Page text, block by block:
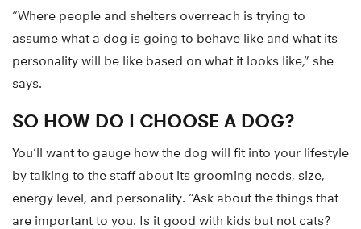
“Where people and shelters overreach is trying to
assume what a dog is going to behave like and what its
personality will be like based on what it looks like,” she
says.
SO HOW DO I CHOOSE A DOG?
You’ll want to gauge how the dog will fit into your lifestyle
by talking to the staff about its grooming needs, size,
energy level, and personality. “Ask about the things that
are important to you. Is it good with kids but not cats?